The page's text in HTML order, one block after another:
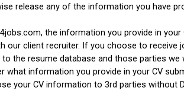
release any of the information you have
the information you provide in
our client recruiter. If you choose to
the resume database and those parties
what information you provide in your CV
your CV information to 3rd parties without